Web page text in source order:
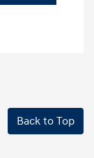
Back to Top